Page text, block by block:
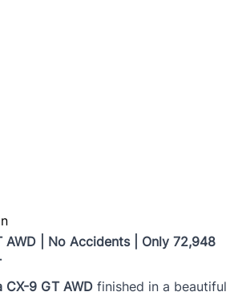
AWD | No Accidents | Only 72,948
CX-9 GT AWD finished in a beautiful